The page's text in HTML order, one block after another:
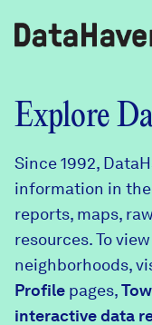
Reports
Explore
Explore Data
Community
About
DataHaven
Explore
Since 1992,
information in
reports, maps,
resources. To
neighborhoods,
Profile pages,
interactive data